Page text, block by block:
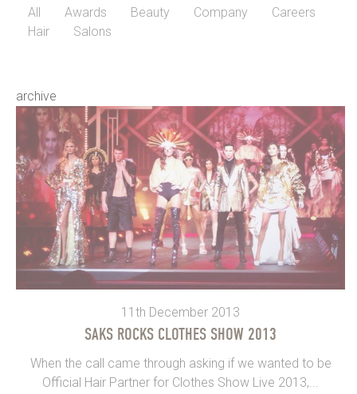
All Awards Beauty Company
Careers
Hair
Salons
archive
11th December 2013
SAKS ROCKS CLOTHES SHOW 2013
When the call came through asking if we wanted to be
Official Hair Partner for Clothes Show Live 2013,...